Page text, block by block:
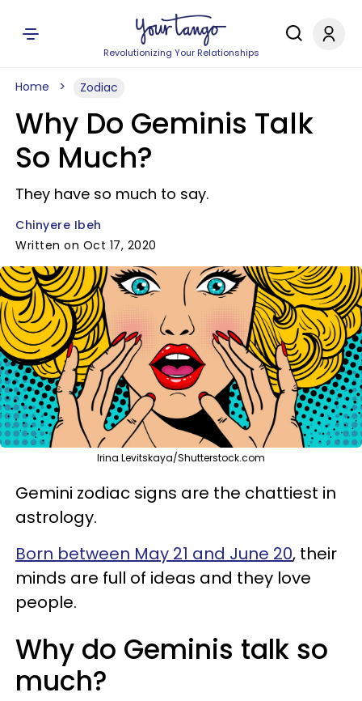
Revolutionizing Your Relationships
Home Zodiac
Why Do Geminis Talk
So Much?
They have so much to say.
Chinyere Ibeh
Written on Oct 17, 2020
Irina Levitskaya/Shutterstock.com
Gemini zodiac signs are the chattiest in
astrology.
Born between May 21 and June 20, their
minds are full of ideas and they love
people.
Why do Geminis talk so
much?